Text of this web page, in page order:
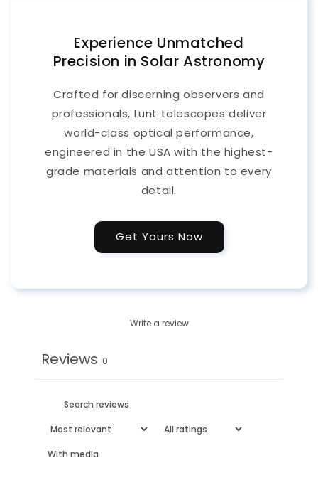
Experience Unmatched
Precision in Solar Astronomy
Crafted for discerning observers and
professionals, Lunt telescopes deliver
world-class optical performance,
engineered in the USA with the highest-
grade materials and attention to every
detail.
Get Yours Now
Write a review
Reviews 0
With media